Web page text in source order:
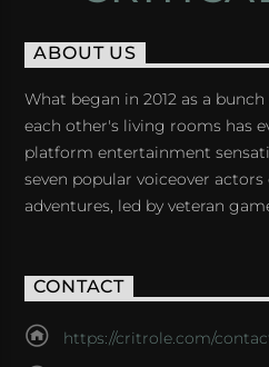
ABOUT US
What began in 2012 as a
each other's living rooms has
platform entertainment
seven popular voiceover
adventures, led by veteran
CONTACT
https://critrole.com/